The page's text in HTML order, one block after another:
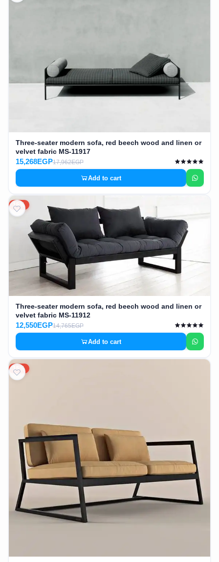
Three-seater modern sofa, red beech wood and linen or
velvet fabric MS-11917
15,268EGP17,962EGP
Add to cart
15%
Three-seater modern sofa, red beech wood and linen or
velvet fabric MS-11912
12,550EGP14,765EGP
Add to cart
15%